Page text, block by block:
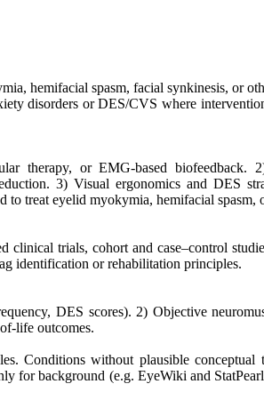
hemifacial spasm, facial synkinesis, or
disorders or DES/CVS where
therapy, or EMG-based biofeedback.
3) Visual ergonomics and DES
treat eyelid myokymia, hemifacial spasm,
trials, cohort and case–control
identification or rehabilitation principles.
DES scores). 2) Objective
life outcomes.
Conditions without plausible
for background (e.g. EyeWiki and